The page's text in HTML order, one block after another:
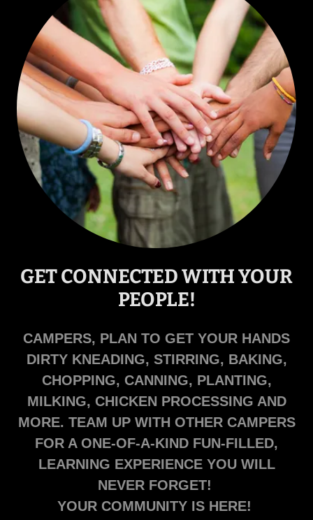
GET CONNECTED WITH YOUR
PEOPLE!
CAMPERS, PLAN TO GET YOUR HANDS
DIRTY KNEADING, STIRRING, BAKING,
CHOPPING, CANNING, PLANTING,
MILKING, CHICKEN PROCESSING AND
MORE. TEAM UP WITH OTHER CAMPERS
FOR A ONE-OF-A-KIND FUN-FILLED,
LEARNING EXPERIENCE YOU WILL
NEVER FORGET!
YOUR COMMUNITY IS HERE!